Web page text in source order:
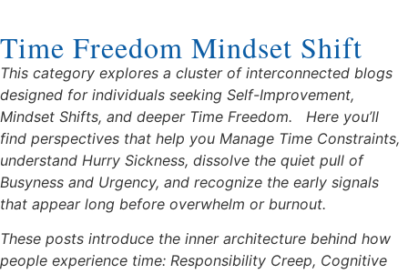
Time Freedom Mindset Shift
This category explores a cluster of interconnected blogs
designed for individuals seeking Self-Improvement,
Mindset Shifts, and deeper Time Freedom. Here you’ll
find perspectives that help you Manage Time Constraints,
understand Hurry Sickness, dissolve the quiet pull of
Busyness and Urgency, and recognize the early signals
that appear long before overwhelm or burnout.
These posts introduce the inner architecture behind how
people experience time: Responsibility Creep, Cognitive